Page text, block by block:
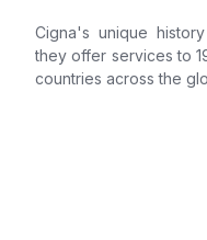
Cigna's unique
they offer services to
countries across the